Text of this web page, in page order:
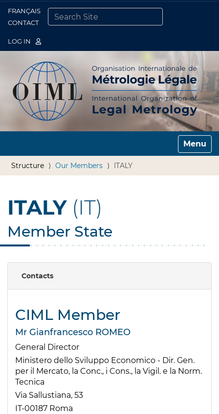
FRANÇAIS
CONTACT
LOG IN
Toggle
Structure Our Members ITALY
ITALY(IT)
Member State
Contacts
CIML Member
Mr Gianfrancesco ROMEO
General Director
Ministero dello Sviluppo Economico - Dir. Gen.
per il Mercato, la Conc., i Cons., la Vigil. e la Norm.
Tecnica
Via Sallustiana, 53
IT-00187 Roma